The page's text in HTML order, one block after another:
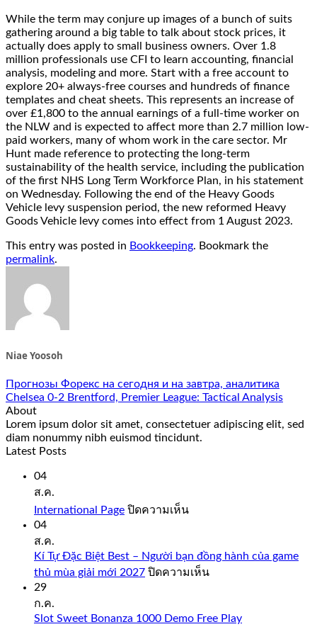
While the term may conjure up images of a bunch of suits
gathering around a big table to talk about stock prices, it
actually does apply to small business owners. Over 1.8
million professionals use CFI to learn accounting, financial
analysis, modeling and more. Start with a free account to
explore 20+ always-free courses and hundreds of finance
templates and cheat sheets. This represents an increase of
over £1,800 to the annual earnings of a full-time worker on
the NLW and is expected to affect more than 2.7 million low-
paid workers, many of whom work in the care sector. Mr
Hunt made reference to protecting the long-term
sustainability of the health service, including the publication
of the first NHS Long Term Workforce Plan, in his statement
on Wednesday. Following the end of the Heavy Goods
Vehicle levy suspension period, the new reformed Heavy
Goods Vehicle levy comes into effect from 1 August 2023.
This entry was posted in Bookkeeping. Bookmark the
permalink.
Niae Yoosoh
Прогнозы Форекс на сегодня и на завтра, аналитика
Chelsea 0-2 Brentford, Premier League: Tactical Analysis
About
Lorem ipsum dolor sit amet, consectetuer adipiscing elit, sed
diam nonummy nibh euismod tincidunt.
Latest Posts
04
ส.ค.
International Page ปิดความเห็นบน
04
ส.ค.
Kí Tự Đặc Biệt Best – Người bạn đồng hành của game
thủ mùa giải mới 2027 ปิดความเห็นบน
Đặc
Biệt
29
ก.ค.
Slot Sweet Bonanza 1000 Demo Free Play